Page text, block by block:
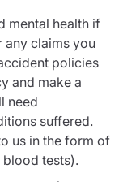
mental health if
any claims you
policies
and make a
need
suffered.
us in the form of
blood tests).